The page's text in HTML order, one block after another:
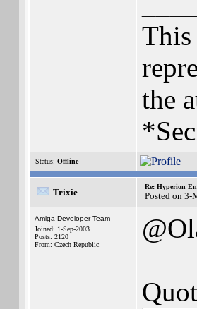
the
Status: Offline
Trixie
Re: Hyperion
Posted on 3-
Amiga Developer Team
Joined: 1-Sep-2003
Posts: 2120
From: Czech Republic